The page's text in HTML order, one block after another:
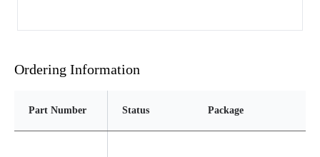
Ordering Information
Part Number Status Package